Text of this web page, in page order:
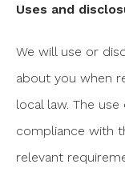
Uses and
We will use or
about you when
local law. The
compliance with
relevant